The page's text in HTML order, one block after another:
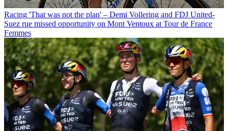
Racing 'That was not the plan' – Demi Vollering and FDJ United-
Suez rue missed opportunity on Mont Ventoux at Tour de France
Femmes